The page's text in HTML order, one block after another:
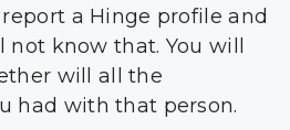
a Hinge profile and
know that. You will
will all the
had with that person.